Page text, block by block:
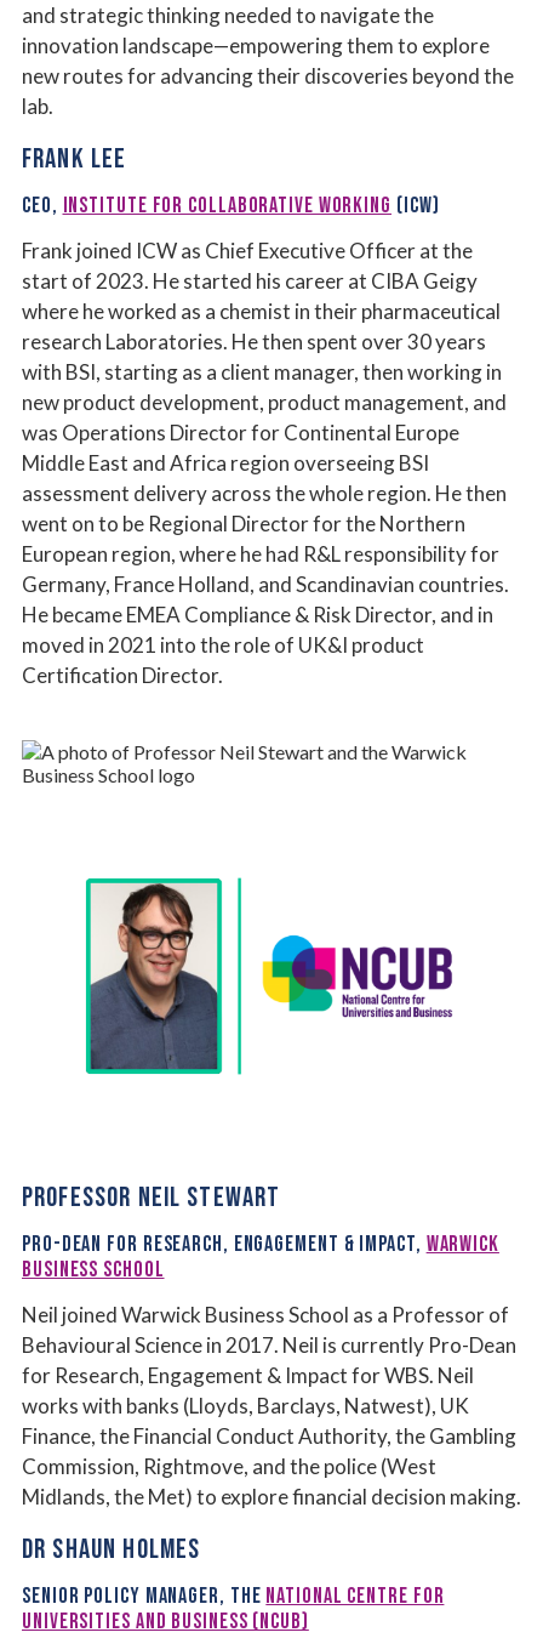
and strategic thinking needed to navigate the
innovation landscape—empowering them to explore
new routes for advancing their discoveries beyond the
lab.
FRANK LEE
CEO, INSTITUTE FOR COLLABORATIVE WORKING (ICW)
Frank joined ICW as Chief Executive Officer at the
start of 2023. He started his career at CIBA Geigy
where he worked as a chemist in their pharmaceutical
research Laboratories. He then spent over 30 years
with BSI, starting as a client manager, then working in
new product development, product management, and
was Operations Director for Continental Europe
Middle East and Africa region overseeing BSI
assessment delivery across the whole region. He then
went on to be Regional Director for the Northern
European region, where he had R&L responsibility for
Germany, France Holland, and Scandinavian countries.
He became EMEA Compliance & Risk Director, and in
moved in 2021 into the role of UK&I product
Certification Director.
PROFESSOR NEIL STEWART
PRO-DEAN FOR RESEARCH, ENGAGEMENT & IMPACT, WARWICK
BUSINESS SCHOOL
Neil joined Warwick Business School as a Professor of
Behavioural Science in 2017. Neil is currently Pro-Dean
for Research, Engagement & Impact for WBS. Neil
works with banks (Lloyds, Barclays, Natwest), UK
Finance, the Financial Conduct Authority, the Gambling
Commission, Rightmove, and the police (West
Midlands, the Met) to explore financial decision making.
DR SHAUN HOLMES
SENIOR POLICY MANAGER, THE NATIONAL CENTRE FOR
UNIVERSITIES AND BUSINESS (NCUB)